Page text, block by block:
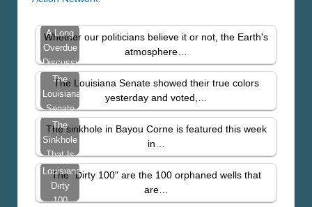
A Long
Overdue
Discussion
Of
Climate
In
Louisiana
Whether our politicians believe it or not, the Earth's
atmosphere…
The
Louisiana
Senate
Voted to
Protect
the Oil
and
Gas…
The Louisiana Senate showed their true colors
yesterday and voted,…
The
Sinkhole
That Is
Eating
Louisiana
–
The sinkhole in Bayou Corne is featured this week
in…
Louisiana’s
Dirty
100
The "Dirty 100" are the 100 orphaned wells that
are…